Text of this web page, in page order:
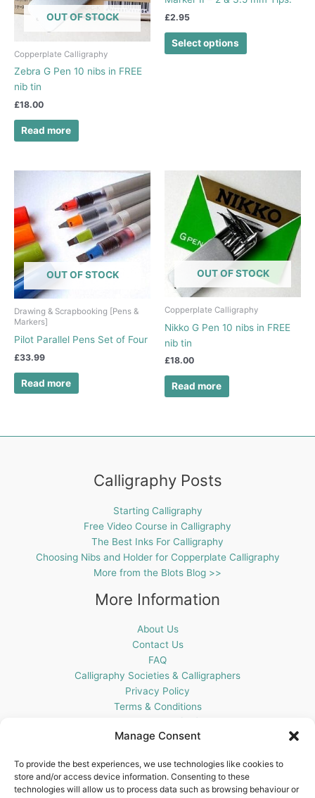
Manage Consent
To provide the best experiences, we use technologies like cookies to
store and/or access device information. Consenting to these
technologies will allow us to process data such as browsing behaviour or
OUT OF STOCK
Copperplate Calligraphy
Zebra G Pen 10 nibs in FREE
nib tin
£18.00
Read more
£2.95
Select options
options
OUT OF STOCK
Drawing & Scrapbooking [Pens &
Markers]
Pilot Parallel Pens Set of Four
£33.99
Read more
OUT OF STOCK
Copperplate Calligraphy
Nikko G Pen 10 nibs in FREE
nib tin
£18.00
Read more
Calligraphy Posts
Starting Calligraphy
Free Video Course in Calligraphy
The Best Inks For Calligraphy
Choosing Nibs and Holder for Copperplate Calligraphy
More from the Blots Blog >>
More Information
About Us
Contact Us
FAQ
Calligraphy Societies & Calligraphers
Privacy Policy
Terms & Conditions
Get In Touch
Blots Pen & Ink Supplies
18 Edenappa Road,